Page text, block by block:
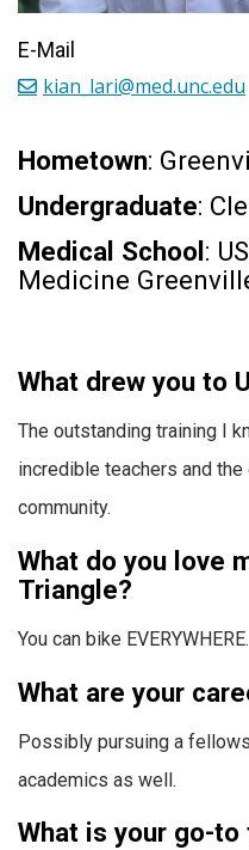
Hometown:
Undergraduate:
Medical School:
Medicine
What drew you to
The outstanding training I
incredible teachers and
community.
What do you love
Triangle?
You can bike EVERYWHERE.
What are your
Possibly pursuing a
academics as well.
What is your go-
E-Mail
kian_lari@med.unc.edu